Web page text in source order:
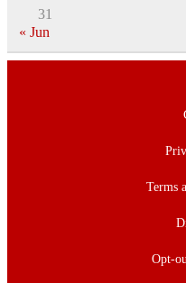
31
« Jun
Terms
Opt-